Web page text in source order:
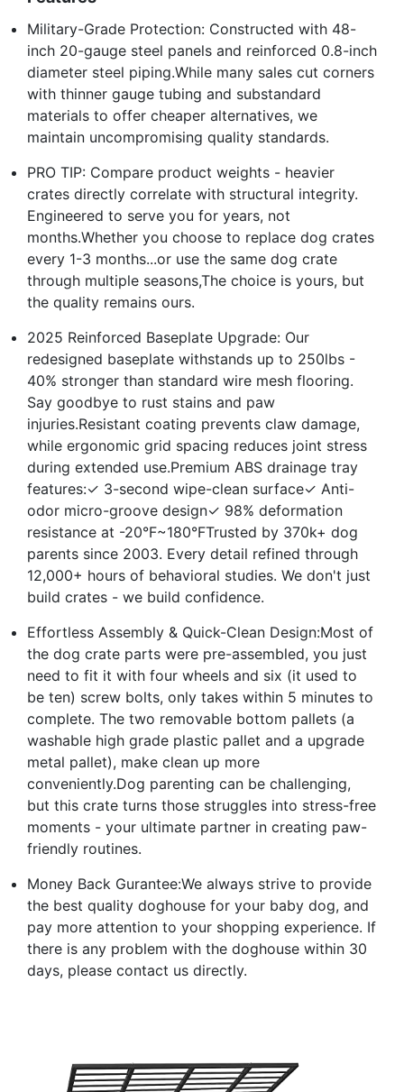
Military-Grade Protection: Constructed with 48-
inch 20-gauge steel panels and reinforced 0.8-inch
diameter steel piping.While many sales cut corners
with thinner gauge tubing and substandard
materials to offer cheaper alternatives, we
maintain uncompromising quality standards.
PRO TIP: Compare product weights - heavier
crates directly correlate with structural integrity.
Engineered to serve you for years, not
months.Whether you choose to replace dog crates
every 1-3 months...or use the same dog crate
through multiple seasons,The choice is yours, but
the quality remains ours.
2025 Reinforced Baseplate Upgrade: Our
redesigned baseplate withstands up to 250lbs -
40% stronger than standard wire mesh flooring.
Say goodbye to rust stains and paw
injuries.Resistant coating prevents claw damage,
while ergonomic grid spacing reduces joint stress
during extended use.Premium ABS drainage tray
features:✓ 3-second wipe-clean surface✓ Anti-
odor micro-groove design✓ 98% deformation
resistance at -20°F~180°FTrusted by 370k+ dog
parents since 2003. Every detail refined through
12,000+ hours of behavioral studies. We don't just
build crates - we build confidence.
Effortless Assembly & Quick-Clean Design:Most of
the dog crate parts were pre-assembled, you just
need to fit it with four wheels and six (it used to
be ten) screw bolts, only takes within 5 minutes to
complete. The two removable bottom pallets (a
washable high grade plastic pallet and a upgrade
metal pallet), make clean up more
conveniently.Dog parenting can be challenging,
but this crate turns those struggles into stress-free
moments - your ultimate partner in creating paw-
friendly routines.
Money Back Gurantee:We always strive to provide
the best quality doghouse for your baby dog, and
pay more attention to your shopping experience. If
there is any problem with the doghouse within 30
days, please contact us directly.